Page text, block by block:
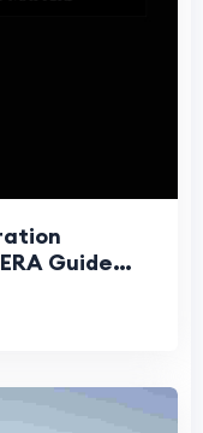
Guide